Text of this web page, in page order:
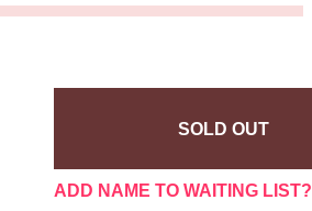
SOLD OUT
ADD NAME TO WAITING LIST?